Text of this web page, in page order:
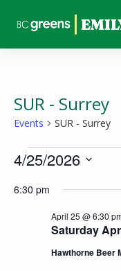
SUR - Surrey
Events SUR - Surrey
Events
April
2026
4/25/2026
date.
6:30 pm
Saturday
April 25 @ 6:30
Hawthorne Beer